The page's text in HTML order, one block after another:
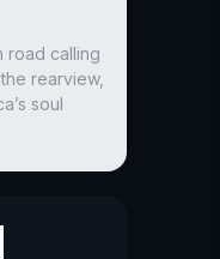
road calling
rearview,
soul